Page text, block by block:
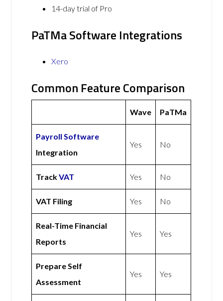
14-day trial of Pro
PaTMa Software Integrations
Xero
Common Feature Comparison
Wave PaTMa
Payroll Software
Integration
Yes No
TrackVAT Yes No
VAT Filing Yes No
Real-Time Financial
Reports
Yes Yes
Prepare Self
Assessment
Yes Yes